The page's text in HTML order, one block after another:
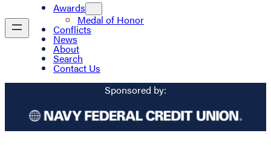
Awards
Medal of Honor
Conflicts
News
About
Search
Contact Us
Sponsored by: